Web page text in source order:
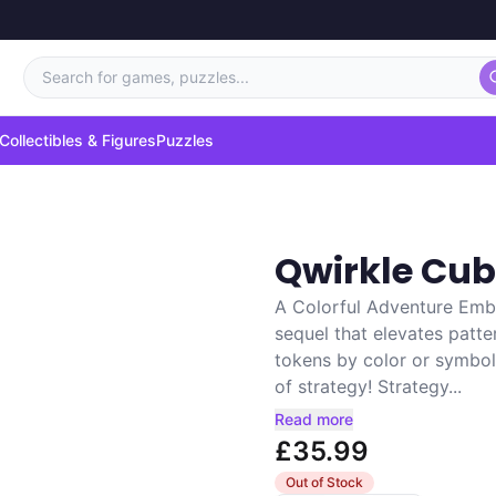
Search for games, puzzles...
Collectibles & FiguresPuzzles
Qwirkle
A Colorful Adventure
sequel that elevates
tokens by color or
of strategy! Strategy...
Read more
£35.99
Out of Stock